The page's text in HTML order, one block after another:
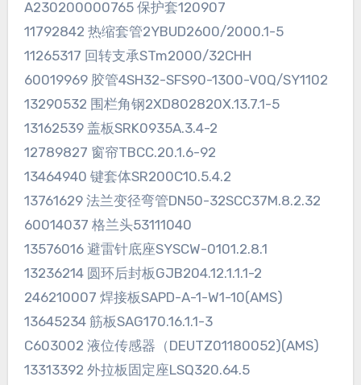
A230200000765 保护套120907
11792842 热缩套管2YBUD2600/2000.1-5
11265317 回转支承STm2000/32CHH
60019969 胶管4SH32-SFS90-1300-V0Q/SY1102
13290532 围栏角钢2XD802820X.13.7.1-5
13162539 盖板SRK0935A.3.4-2
12789827 窗帘TBCC.20.1.6-92
13464940 键套体SR200C10.5.4.2
13761629 法兰变径弯管DN50-32SCC37M.8.2.32
60014037 格兰头53111040
13576016 避雷针底座SYSCW-0101.2.8.1
13236214 圆环后封板GJB204.12.1.1.1-2
246210007 焊接板SAPD-A-1-W1-10(AMS)
13645234 筋板SAG170.16.1.1-3
C603002 液位传感器（DEUTZ01180052)(AMS)
13313392 外拉板固定座LSQ320.64.5